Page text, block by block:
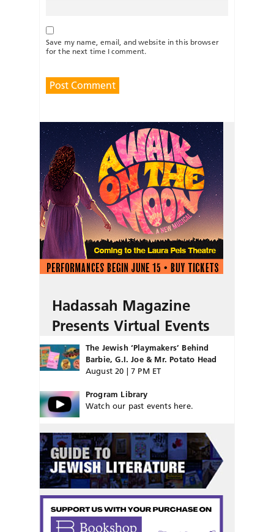
Save my name, email, and website in this browser
for the next time I comment.
Hadassah Magazine
Presents Virtual Events
The Jewish ‘Playmakers’ Behind
Barbie, G.I. Joe & Mr. Potato Head
August 20 | 7 PM ET
Program Library
Watch our past events here.